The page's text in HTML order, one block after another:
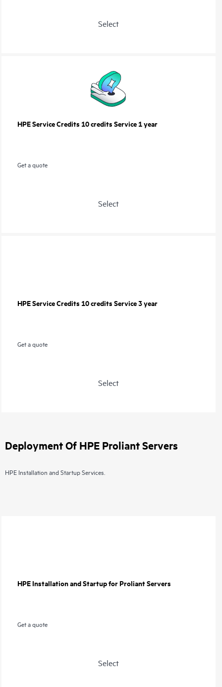
Select
HPE Service Credits 10 credits Service 1 year
Get a quote
Select
HPE Service Credits 10 credits Service 3 year
Get a quote
Select
Deployment Of HPE Proliant Servers
HPE Installation and Startup Services.
HPE Installation and Startup for Proliant Servers
Get a quote
Select